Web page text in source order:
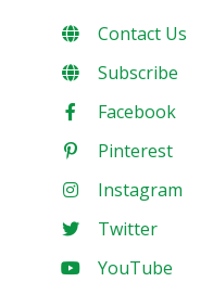
Contact Us
Subscribe
Facebook
Pinterest
Instagram
Twitter
YouTube